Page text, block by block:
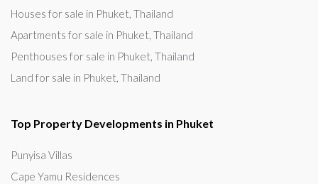
Houses for sale in Phuket, Thailand
Apartments for sale in Phuket, Thailand
Penthouses for sale in Phuket, Thailand
Land for sale in Phuket, Thailand
Top Property Developments in Phuket
Punyisa Villas
Cape Yamu Residences